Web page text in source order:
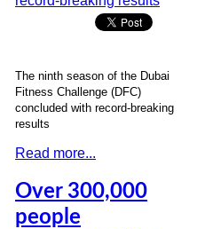
The ninth season of the Dubai
Fitness Challenge (DFC)
concluded with record-breaking
results
Read more...
Over 300,000
people